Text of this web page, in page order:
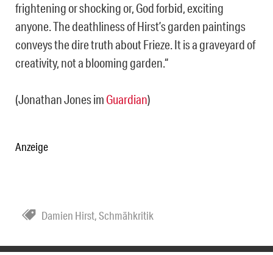
frightening or shocking or, God forbid, exciting
anyone. The deathliness of Hirst’s garden paintings
conveys the dire truth about Frieze. It is a graveyard of
creativity, not a blooming garden.“
(Jonathan Jones im Guardian)
Anzeige
Damien Hirst,Schmähkritik